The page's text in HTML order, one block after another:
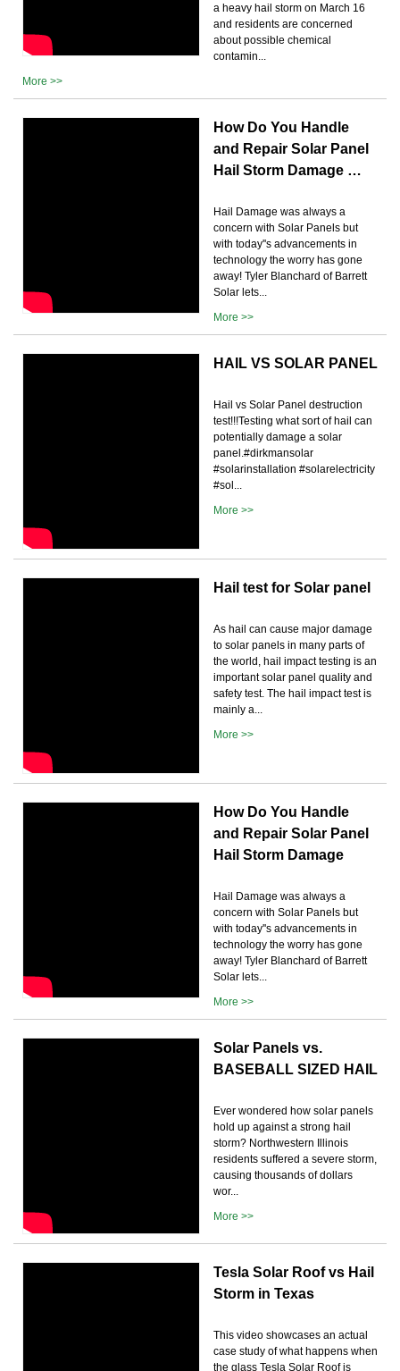
a heavy hail storm on March 16
and residents are concerned
about possible chemical
contamin...
More >>
How Do You Handle
and Repair Solar Panel
Hail Storm Damage …
Hail Damage was always a
concern with Solar Panels but
with today''s advancements in
technology the worry has gone
away! Tyler Blanchard of Barrett
Solar lets...
More >>
HAIL VS SOLAR PANEL
Hail vs Solar Panel destruction
test!!!Testing what sort of hail can
potentially damage a solar
panel.#dirkmansolar
#solarinstallation #solarelectricity
#sol...
More >>
Hail test for Solar panel
As hail can cause major damage
to solar panels in many parts of
the world, hail impact testing is an
important solar panel quality and
safety test. The hail impact test is
mainly a...
More >>
How Do You Handle
and Repair Solar Panel
Hail Storm Damage
Hail Damage was always a
concern with Solar Panels but
with today''s advancements in
technology the worry has gone
away! Tyler Blanchard of Barrett
Solar lets...
More >>
Solar Panels vs.
BASEBALL SIZED HAIL
Ever wondered how solar panels
hold up against a strong hail
storm? Northwestern Illinois
residents suffered a severe storm,
causing thousands of dollars
wor...
More >>
Tesla Solar Roof vs Hail
Storm in Texas
This video showcases an actual
case study of what happens when
the glass Tesla Solar Roof is